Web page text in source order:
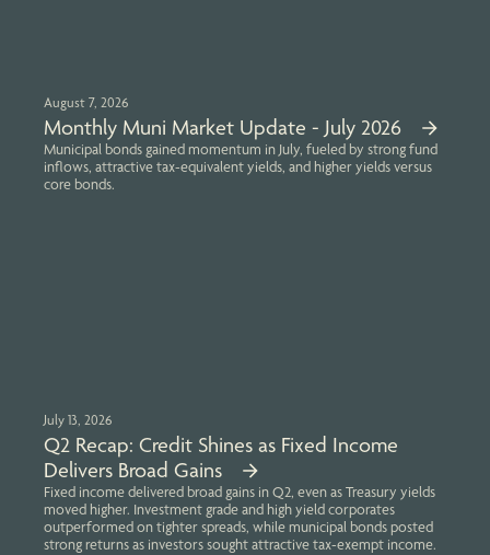
August 7, 2026
Monthly Muni Market Update - July 2026
Municipal bonds gained momentum in July, fueled by strong fund
inflows, attractive tax-equivalent yields, and higher yields versus
core bonds.
July 13, 2026
Q2 Recap: Credit Shines as Fixed Income
Delivers Broad Gains
Fixed income delivered broad gains in Q2, even as Treasury yields
moved higher. Investment grade and high yield corporates
outperformed on tighter spreads, while municipal bonds posted
strong returns as investors sought attractive tax-exempt income.